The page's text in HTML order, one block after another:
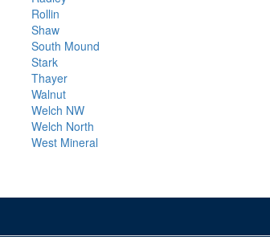
Rollin
Shaw
South Mound
Stark
Thayer
Walnut
Welch NW
Welch North
West Mineral